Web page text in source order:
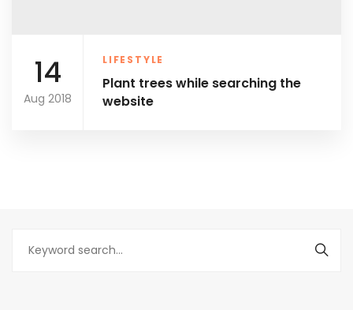
14
Aug 2018
LIFESTYLE
Plant trees while searching the
website